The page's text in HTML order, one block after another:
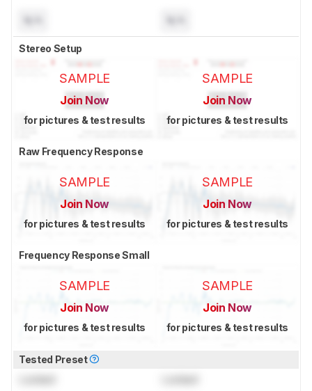
Stereo Setup
SAMPLE
Join Now
for pictures & test results
SAMPLE
Join Now
for pictures & test results
Raw Frequency Response
SAMPLE
Join Now
for pictures & test results
SAMPLE
Join Now
for pictures & test results
Frequency Response Small
SAMPLE
Join Now
for pictures & test results
SAMPLE
Join Now
for pictures & test results
Tested Preset